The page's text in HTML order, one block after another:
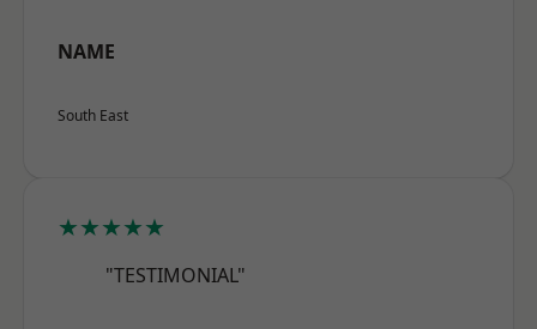
NAME
South East
★★★★★
"TESTIMONIAL"